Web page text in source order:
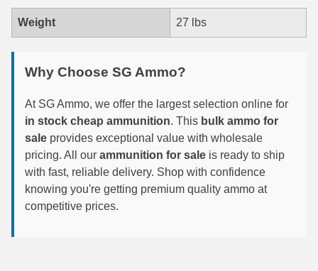
325 WSM Ammo
358 Win Ammo
375 H&H Mag Ammo
375 Ruger
4.6x30 HK Ammo
405 Win Ammo
Weight 27 lbs
Why Choose SG Ammo?
At SG Ammo, we offer the largest selection online for
in stock cheap ammunition. This bulk ammo for
sale provides exceptional value with wholesale
pricing. All our ammunition for sale is ready to ship
with fast, reliable delivery. Shop with confidence
knowing you're getting premium quality ammo at
competitive prices.